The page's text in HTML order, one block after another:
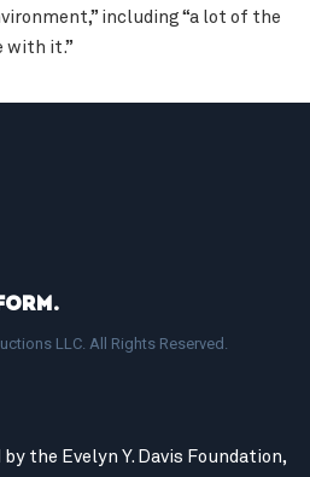
including “a lot of the
with it.”
LLC. All Rights Reserved.
the Evelyn Y. Davis Foundation,